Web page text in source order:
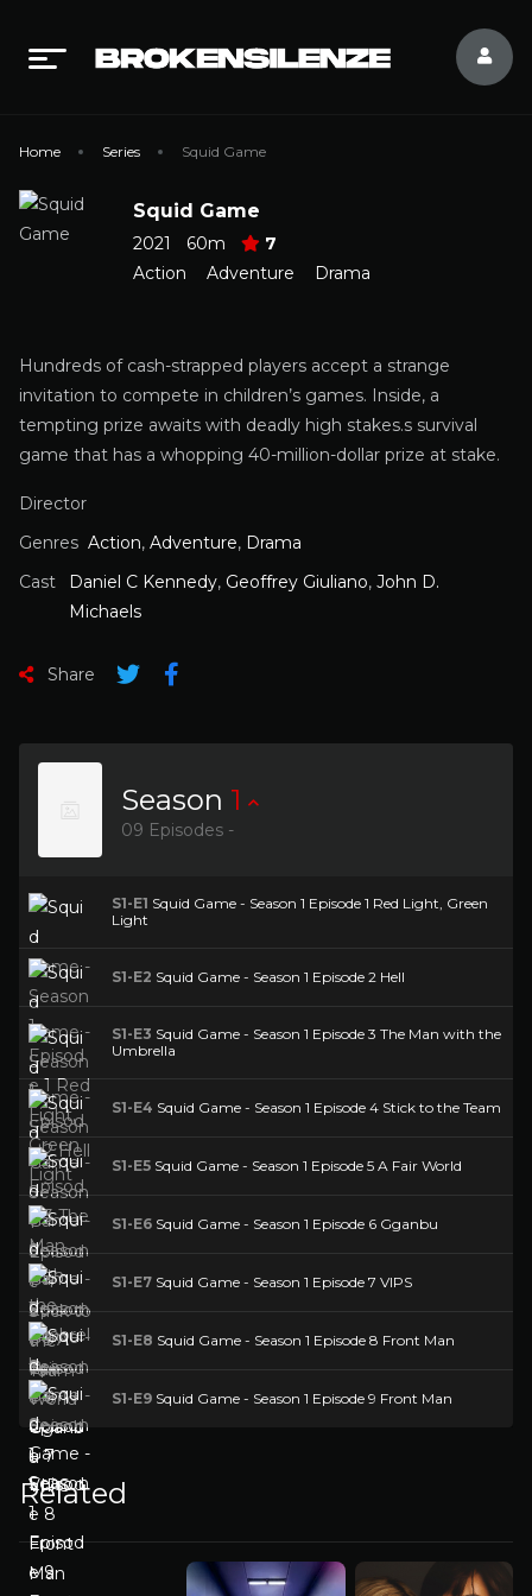
Home Series Squid Game
Squid Game
2021 60m
7
Action
Adventure Drama
Hundreds of cash-strapped players accept a strange
invitation to compete in children’s games. Inside, a
tempting prize awaits with deadly high stakes.s survival
game that has a whopping 40-million-dollar prize at stake.
Director
Genres Action, Adventure, Drama
Cast
Daniel C Kennedy, Geoffrey Giuliano, John D.
Michaels
Share
Season 1
09 Episodes -
S1-E1 Squid Game - Season 1 Episode 1 Red Light, Green
Light
S1-E2 Squid Game - Season 1 Episode 2 Hell
S1-E3 Squid Game - Season 1 Episode 3 The Man with the
Umbrella
S1-E4 Squid Game - Season 1 Episode 4 Stick to the Team
S1-E5 Squid Game - Season 1 Episode 5 A Fair World
S1-E6 Squid Game - Season 1 Episode 6 Gganbu
S1-E7 Squid Game - Season 1 Episode 7 VIPS
S1-E8 Squid Game - Season 1 Episode 8 Front Man
S1-E9 Squid Game - Season 1 Episode 9 Front Man
Related